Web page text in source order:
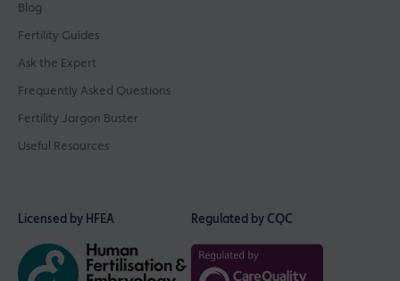
Blog
Fertility Guides
Ask the Expert
Frequently Asked Questions
Fertility Jargon Buster
Useful Resources
Licensed by HFEA Regulated by CQC